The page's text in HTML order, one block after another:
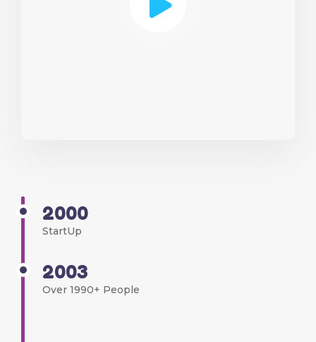
2000
StartUp
2003
Over 1990+ People